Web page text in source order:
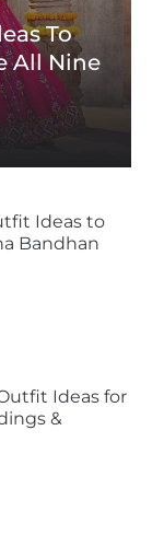
To
All Nine
Ideas to
Bandhan
Ideas for
&